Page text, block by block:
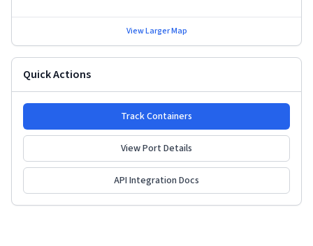
View Larger Map
Quick Actions
Track Containers
View Port Details
API Integration Docs